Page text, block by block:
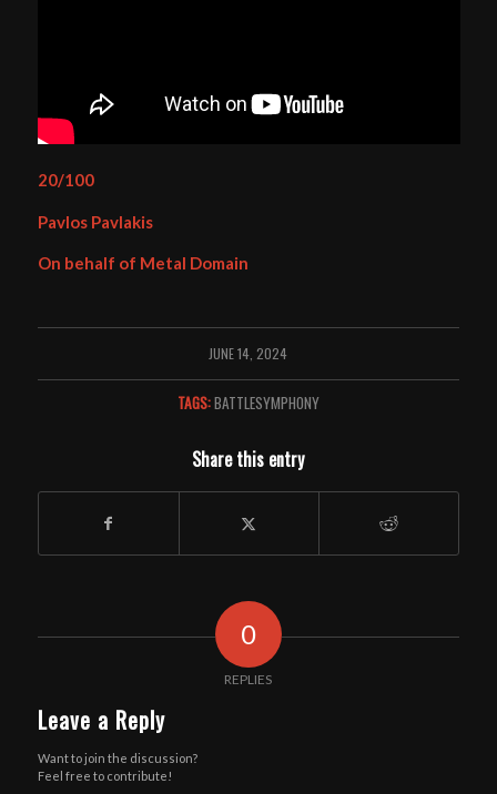
20/100
Pavlos Pavlakis
On behalf of Metal Domain
JUNE 14, 2024
TAGS:BATTLESYMPHONY
Share this entry
0
REPLIES
Leave a Reply
Want to join the discussion?
Feel free to contribute!